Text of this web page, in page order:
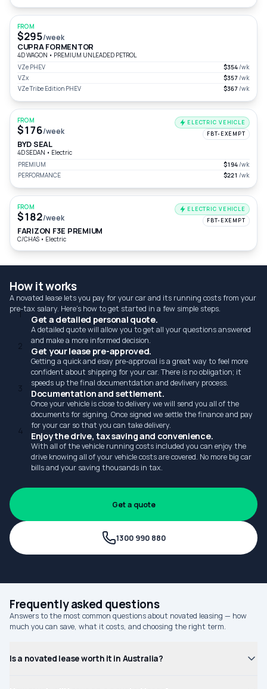
FROM
$295/week
CUPRA FORMENTOR
4D WAGON • PREMIUM UNLEADED PETROL
VZe PHEV
$354/wk
VZx
$357/wk
VZe Tribe Edition PHEV
$367/wk
FROM
$176/week
ELECTRIC VEHICLE
FBT-EXEMPT
BYD SEAL
4D SEDAN • Electric
PREMIUM
$194/wk
PERFORMANCE
$221 /wk
FROM
$182/week
ELECTRIC VEHICLE
FBT-EXEMPT
FARIZON F3E PREMIUM
C/CHAS • Electric
How it works
A novated lease lets you pay for your car and its running costs from your
pre-tax salary. Here's how to get started in a few simple steps.
1 Get a detailed personal quote.
A detailed quote will allow you to get all your questions answered
and make a more informed decision.
2 Get your lease pre-approved.
Getting a quick and esay pre-approval is a great way to feel more
confident about shipping for your car. There is no obligation; it
speeds up the final documentdation and devlivery process.
3 Documentation and settlement.
Once your vehicle is close to delivery we will send you all of the
documents for signing. Once signed we settle the finance and pay
for your car so that you can take delivery.
4 Enjoy the drive, tax saving and convenience.
With all of the vehicle running costs included you can enjoy the
drive knowing all of your vehicle costs are covered. No more big car
bills and your saving thousands in tax.
Get a quote
1300 990 880
Frequently asked questions
Answers to the most common questions about novated leasing — how
much you can save, what it costs, and choosing the right term.
Is a novated lease worth it in Australia?